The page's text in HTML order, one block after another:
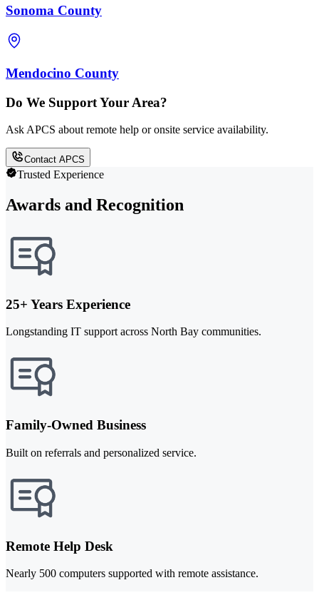
Sonoma County
Mendocino County
Do We Support Your Area?
Ask APCS about remote help or onsite service availability.
Contact APCS
Trusted Experience
Awards and Recognition
25+ Years Experience
Longstanding IT support across North Bay communities.
Family-Owned Business
Built on referrals and personalized service.
Remote Help Desk
Nearly 500 computers supported with remote assistance.